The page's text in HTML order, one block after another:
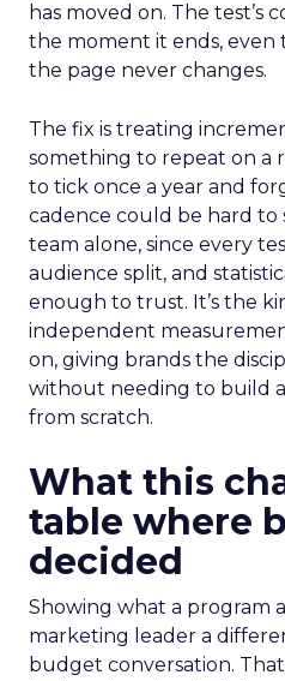
has moved on. The test’s
the moment it ends,
the page never changes.
The fix is treating
something to repeat on a
to tick once a year and
cadence could be hard to
team alone, since every
audience split, and
enough to trust. It’s the
independent
on, giving brands the
without needing to build
from scratch.
What this
table where
decided
Showing what a program
marketing leader a
budget conversation.